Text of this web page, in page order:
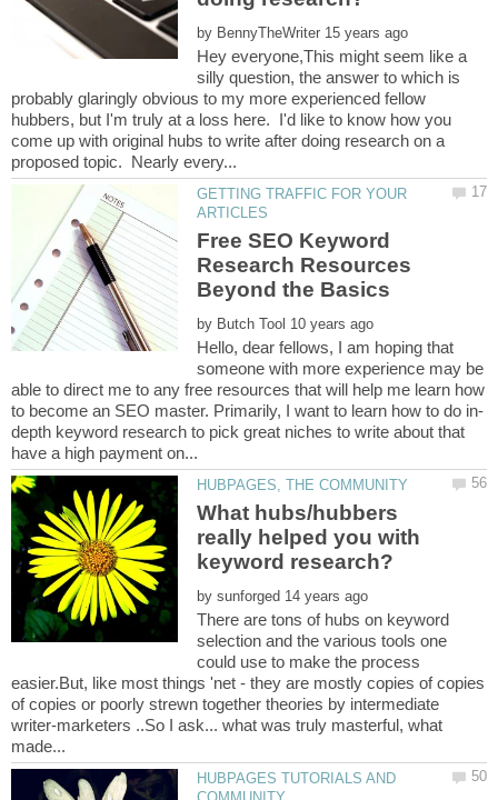
by
Hey everyone,This might seem like a
silly question, the answer to which is
probably glaringly obvious to my more experienced fellow
hubbers, but I'm truly at a loss here. I'd like to know how you
come up with original hubs to write after doing research on a
GETTING TRAFFIC FOR YOUR
Free SEO Keyword
Research Resources
by
Hello, dear fellows, I am hoping that
someone with more experience may be
able to direct me to any free resources that will help me learn how
depth keyword research to pick great niches to write about that
What hubs/hubbers
really helped you with
by
There are tons of hubs on keyword
selection and the various tools one
could use to make the process
easier.But, like most things 'net - they are mostly copies of copies
of copies or poorly strewn together theories by intermediate
writer-marketers ..So I ask... what was truly masterful, what
HUBPAGES TUTORIALS AND